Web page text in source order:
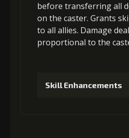
3+10% barrier
before transferring all
on the caster. Grants
to all allies. Damage
proportional to the
Skill Enhancements